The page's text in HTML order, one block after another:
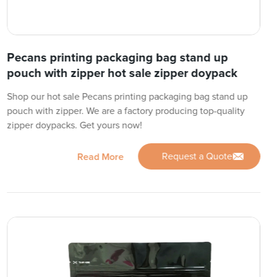
Pecans printing packaging bag stand up
pouch with zipper hot sale zipper doypack
Shop our hot sale Pecans printing packaging bag stand up
pouch with zipper. We are a factory producing top-quality
zipper doypacks. Get yours now!
Read More Request a Quote